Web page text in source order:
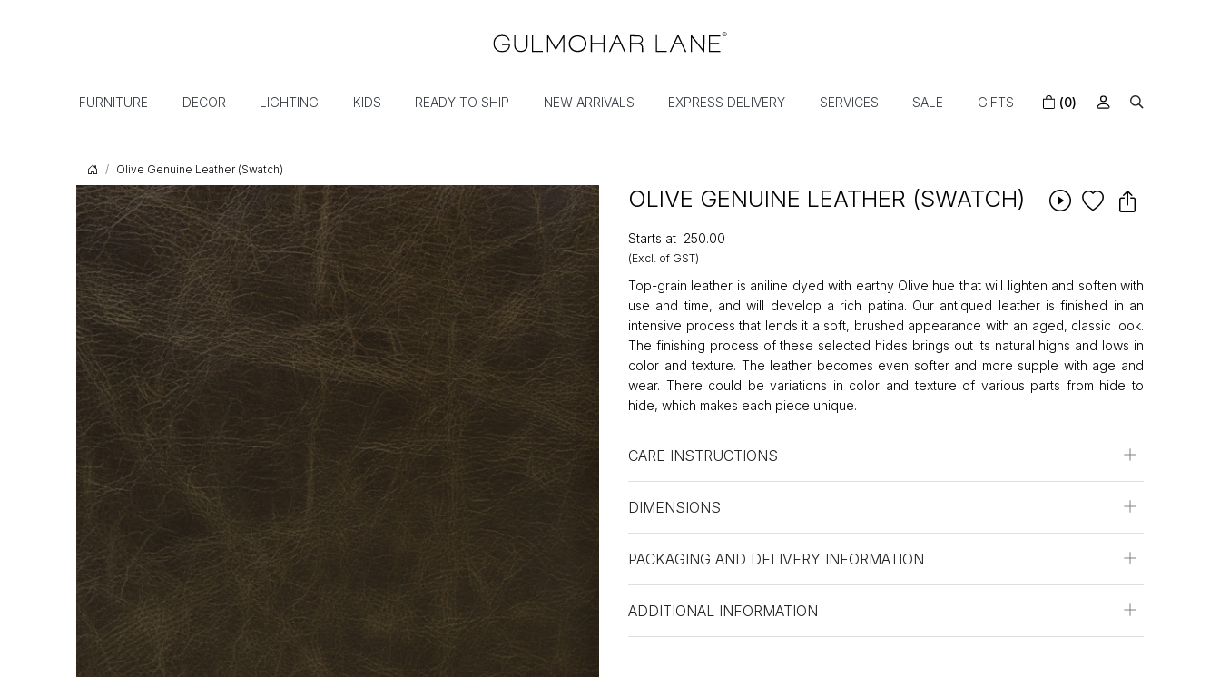
FURNITURE DECOR LIGHTING KIDS READY TO SHIP NEW ARRIVALS EXPRESS DELIVERY SERVICES SALE GIFTS (0)
Olive Genuine Leather (Swatch)
OLIVE GENUINE LEATHER (SWATCH)
Starts at ₹250.00
(Excl. of GST)
Top-grain leather is aniline dyed with earthy Olive hue that will lighten and soften with
use and time, and will develop a rich patina. Our antiqued leather is finished in an
intensive process that lends it a soft, brushed appearance with an aged, classic look.
The finishing process of these selected hides brings out its natural highs and lows in
color and texture. The leather becomes even softer and more supple with age and
wear. There could be variations in color and texture of various parts from hide to
hide, which makes each piece unique.
CARE INSTRUCTIONS
DIMENSIONS
PACKAGING AND DELIVERY INFORMATION
ADDITIONAL INFORMATION